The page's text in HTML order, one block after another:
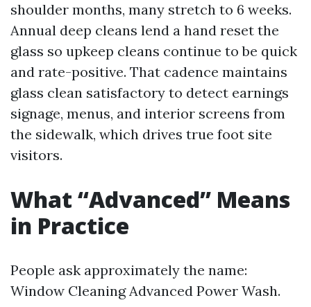
shoulder months, many stretch to 6 weeks.
Annual deep cleans lend a hand reset the
glass so upkeep cleans continue to be quick
and rate-positive. That cadence maintains
glass clean satisfactory to detect earnings
signage, menus, and interior screens from
the sidewalk, which drives true foot site
visitors.
What “Advanced” Means
in Practice
People ask approximately the name:
Window Cleaning Advanced Power Wash.